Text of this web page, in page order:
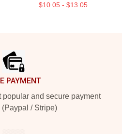
$10.05 - $13.05
PAYMENT
popular and secure payment
(Paypal / Stripe)